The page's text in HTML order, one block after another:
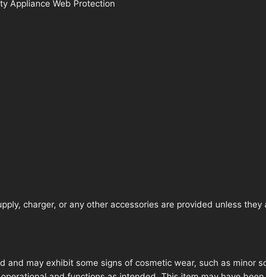
Appliance Web Protection
charger, or any other accessories are provided unless
and may exhibit some signs of cosmetic wear, such as minor